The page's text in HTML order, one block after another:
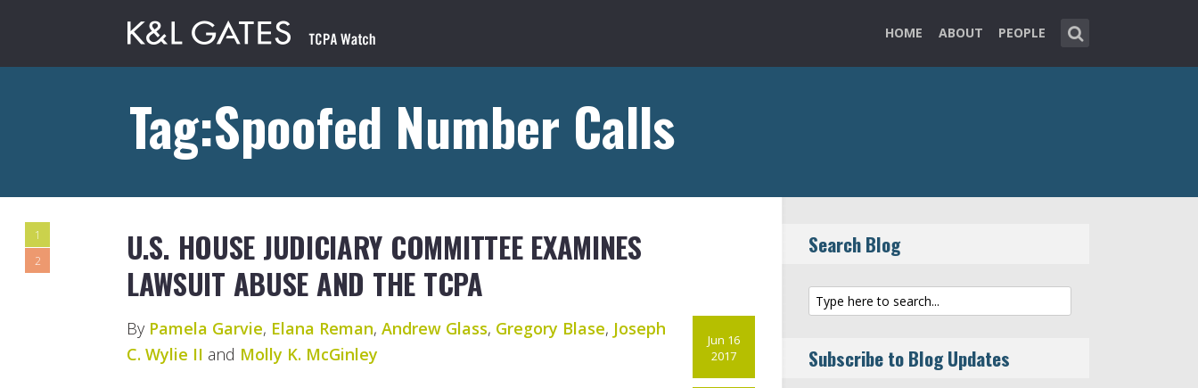
HOME ABOUT PEOPLE
Tag:Spoofed Number Calls
1
2
U.S. HOUSE JUDICIARY COMMITTEE EXAMINES
LAWSUIT ABUSE AND THE TCPA
Jun 16
2017
By Pamela Garvie, Elana Reman, Andrew Glass, Gregory Blase, Joseph
C. Wylie II and Molly K. McGinley
Search Blog
Subscribe to Blog Updates